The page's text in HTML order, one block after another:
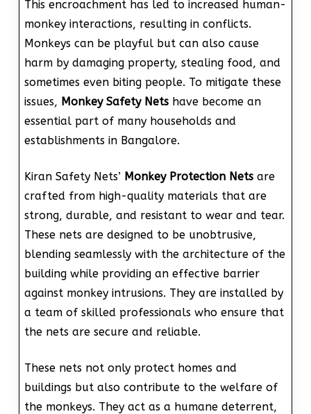
This encroachment has led to increased human-
monkey interactions, resulting in conflicts.
Monkeys can be playful but can also cause
harm by damaging property, stealing food, and
sometimes even biting people. To mitigate these
issues, Monkey Safety Netshave become an
essential part of many households and
establishments in Bangalore.
Kiran Safety Nets’ Monkey Protection Netsare
crafted from high-quality materials that are
strong, durable, and resistant to wear and tear.
These nets are designed to be unobtrusive,
blending seamlessly with the architecture of the
building while providing an effective barrier
against monkey intrusions. They are installed by
a team of skilled professionals who ensure that
the nets are secure and reliable.
These nets not only protect homes and
buildings but also contribute to the welfare of
the monkeys. They act as a humane deterrent,